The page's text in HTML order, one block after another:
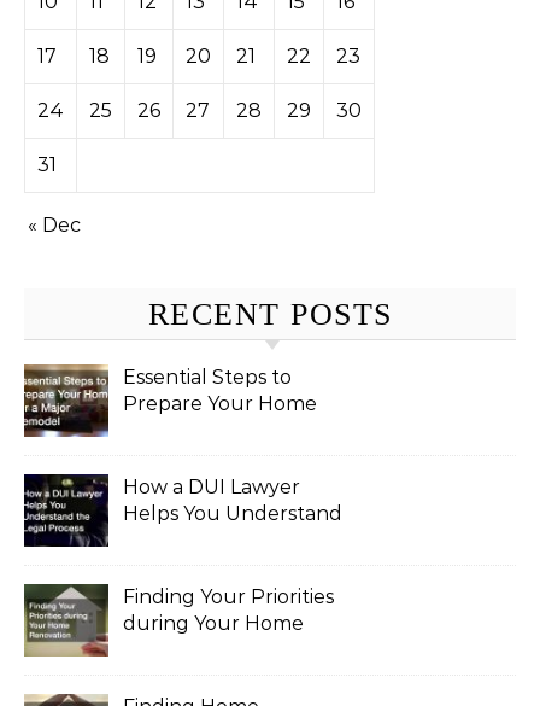
17 18 19 20 21 22 23
24 25 26 27 28 29 30
31
« Dec
RECENT POSTS
Essential Steps to
Prepare Your Home
How a DUI Lawyer
Helps You Understand
Finding Your Priorities
during Your Home